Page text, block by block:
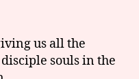
us all the
souls in the